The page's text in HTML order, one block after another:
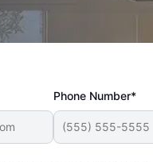
Phone Number*